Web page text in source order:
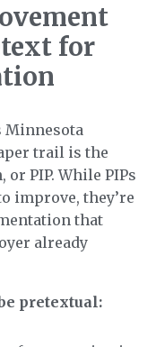
for
Minnesota
trail is the
PIP. While PIPs
improve, they’re
that
already
pretextual: